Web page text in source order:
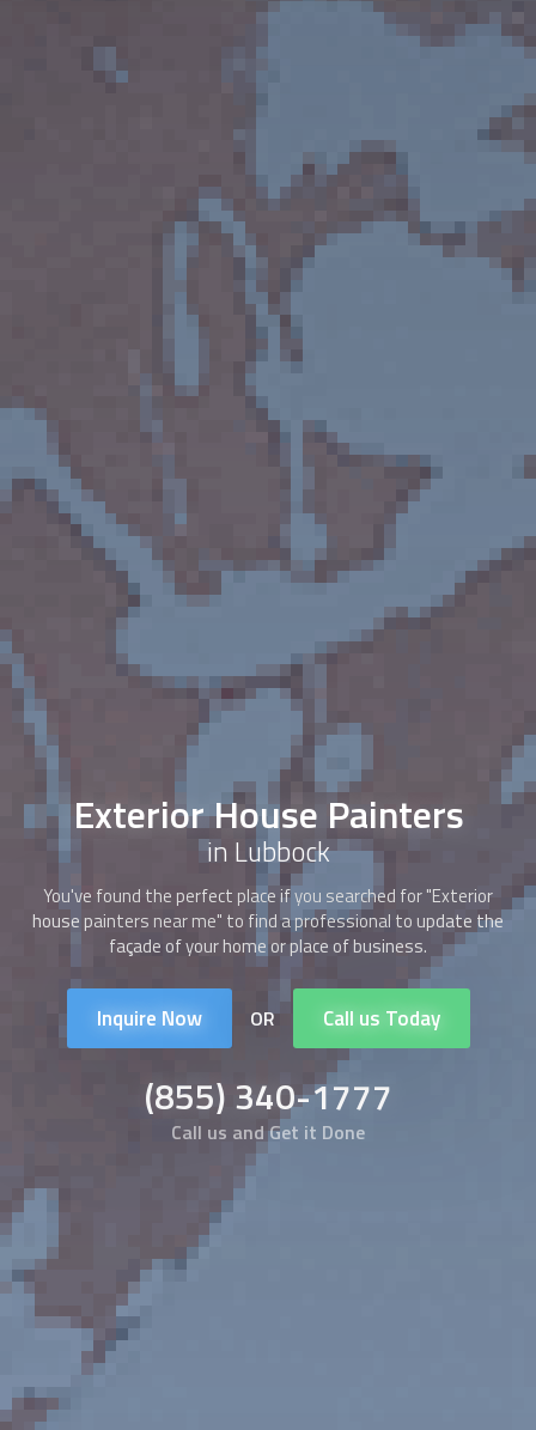
Exterior House Painters
in Lubbock
You've found the perfect place if you searched for "Exterior
house painters near me" to find a professional to update the
façade of your home or place of business.
Inquire Now OR Call us Today
(855) 340-1777
Call us and Get it Done